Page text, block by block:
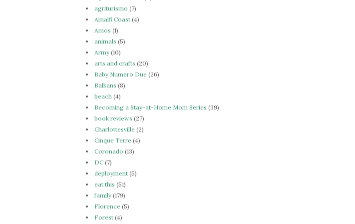
agriturismo (7)
Amalfi Coast (4)
Amos (1)
animals (5)
Army(10)
arts and crafts (20)
Baby Numero Due (26)
Balkans (8)
beach (4)
Becoming a Stay-at-Home Mom Series (39)
book reviews (27)
Charlottesville (2)
Cinque Terre (4)
Coronado (13)
DC (7)
deployment (5)
eat this (51)
family(179)
Florence (5)
Forest (4)